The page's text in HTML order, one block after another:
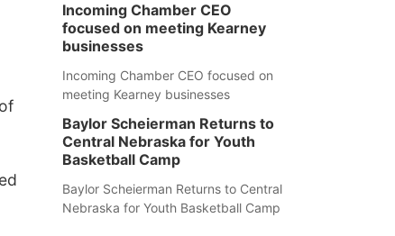
Incoming Chamber CEO
focused on meeting Kearney
businesses
Incoming Chamber CEO focused on
meeting Kearney businesses
Baylor Scheierman Returns to
Central Nebraska for Youth
Basketball Camp
Baylor Scheierman Returns to Central
Nebraska for Youth Basketball Camp